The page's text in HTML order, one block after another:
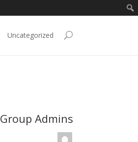
Uncategorized
Group Admins